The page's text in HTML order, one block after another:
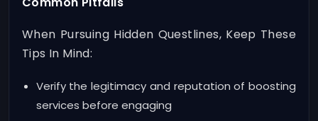
When Pursuing Hidden Questlines, Keep These
Tips In Mind:
Verify the legitimacy and reputation of boosting
services before engaging